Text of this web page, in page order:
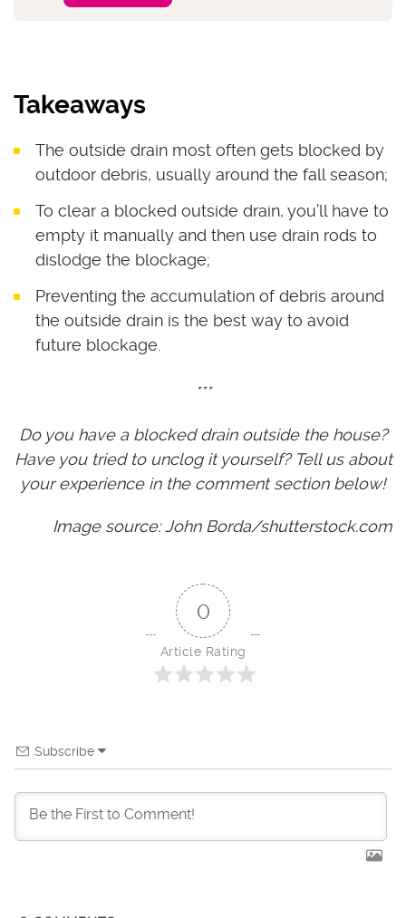
Takeaways
The outside drain most often gets blocked by
outdoor debris, usually around the fall season;
To clear a blocked outside drain, you’ll have to
empty it manually and then use drain rods to
dislodge the blockage;
Preventing the accumulation of debris around
the outside drain is the best way to avoid
future blockage.
***
Do you have a blocked drain outside the house?
Have you tried to unclog it yourself? Tell us about
your experience in the comment section below!
Image source: John Borda/shutterstock.com
0
Article Rating
Subscribe